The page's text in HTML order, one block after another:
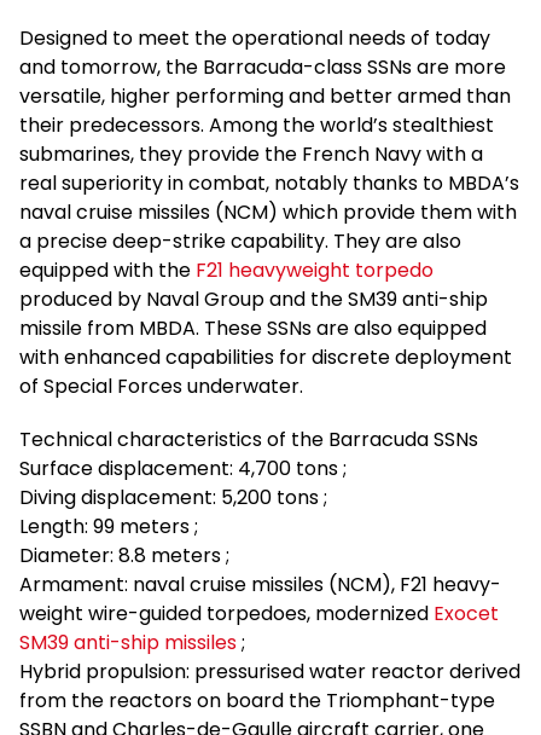
Designed to meet the operational needs of today
and tomorrow, the Barracuda-class SSNs are more
versatile, higher performing and better armed than
their predecessors. Among the world’s stealthiest
submarines, they provide the French Navy with a
real superiority in combat, notably thanks to MBDA’s
naval cruise missiles (NCM) which provide them with
a precise deep-strike capability. They are also
equipped with the F21 heavyweight torpedo
produced by Naval Group and the SM39 anti-ship
missile from MBDA. These SSNs are also equipped
with enhanced capabilities for discrete deployment
of Special Forces underwater.
Technical characteristics of the Barracuda SSNs
Surface displacement: 4,700 tons ;
Diving displacement: 5,200 tons ;
Length: 99 meters ;
Diameter: 8.8 meters ;
Armament: naval cruise missiles (NCM), F21 heavy-
weight wire-guided torpedoes, modernized Exocet
SM39 anti-ship missiles;
Hybrid propulsion: pressurised water reactor derived
from the reactors on board the Triomphant-type
SSBN and Charles-de-Gaulle aircraft carrier, one